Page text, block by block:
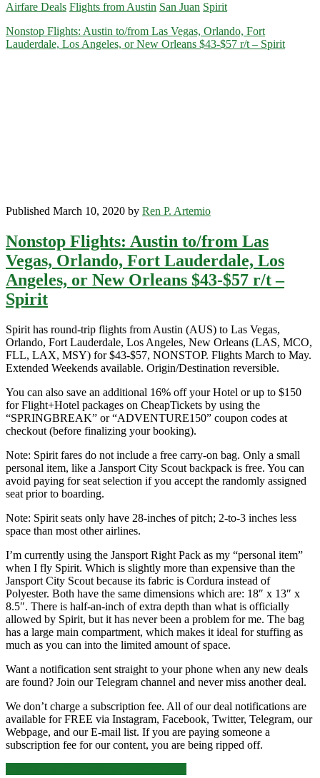
Austin
San
Juan,
Airfare Deals Flights from Austin San Juan Spirit
Nonstop Flights: Austin to/from Las Vegas, Orlando, Fort
Lauderdale, Los Angeles, or New Orleans $43-$57 r/t – Spirit
Published March 10, 2020 by Ren P. Artemio
Nonstop Flights: Austin to/from Las
Vegas, Orlando, Fort Lauderdale, Los
Angeles, or New Orleans $43-$57 r/t –
Spirit
Spirit has round-trip flights from Austin (AUS) to Las Vegas,
Orlando, Fort Lauderdale, Los Angeles, New Orleans (LAS, MCO,
FLL, LAX, MSY) for $43-$57, NONSTOP. Flights March to May.
Extended Weekends available. Origin/Destination reversible.
You can also save an additional 16% off your Hotel or up to $150
for Flight+Hotel packages on CheapTickets by using the
“SPRINGBREAK” or “ADVENTURE150” coupon codes at
checkout (before finalizing your booking).
Note: Spirit fares do not include a free carry-on bag. Only a small
personal item, like a Jansport City Scout backpack is free. You can
avoid paying for seat selection if you accept the randomly assigned
seat prior to boarding.
Note: Spirit seats only have 28-inches of pitch; 2-to-3 inches less
space than most other airlines.
I’m currently using the Jansport Right Pack as my “personal item”
when I fly Spirit. Which is slightly more than expensive than the
Jansport City Scout because its fabric is Cordura instead of
Polyester. Both have the same dimensions which are: 18″ x 13″ x
8.5″. There is half-an-inch of extra depth than what is officially
allowed by Spirit, but it has never been a problem for me. The bag
has a large main compartment, which makes it ideal for stuffing as
much as you can into the limited amount of space.
Want a notification sent straight to your phone when any new deals
are found? Join our Telegram channel and never miss another deal.
We don’t charge a subscription fee. All of our deal notifications are
available for FREE via Instagram, Facebook, Twitter, Telegram, our
Webpage, and our E-mail list. If you are paying someone a
subscription fee for our content, you are being ripped off.